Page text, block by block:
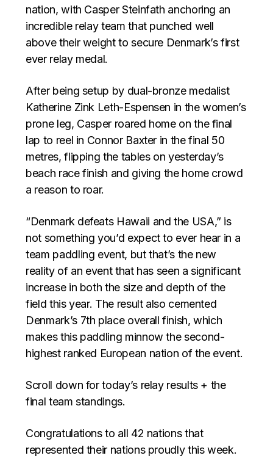
nation, with Casper Steinfath anchoring an
incredible relay team that punched well
above their weight to secure Denmark’s first
ever relay medal.
After being setup by dual-bronze medalist
Katherine Zink Leth-Espensen in the women’s
prone leg, Casper roared home on the final
lap to reel in Connor Baxter in the final 50
metres, flipping the tables on yesterday’s
beach race finish and giving the home crowd
a reason to roar.
“Denmark defeats Hawaii and the USA,” is
not something you’d expect to ever hear in a
team paddling event, but that’s the new
reality of an event that has seen a significant
increase in both the size and depth of the
field this year. The result also cemented
Denmark’s 7th place overall finish, which
makes this paddling minnow the second-
highest ranked European nation of the event.
Scroll down for today’s relay results + the
final team standings.
Congratulations to all 42 nations that
represented their nations proudly this week.